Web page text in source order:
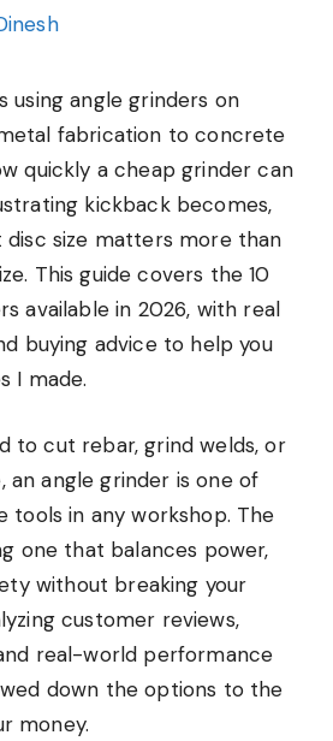
using angle grinders on
fabrication to concrete
quickly a cheap grinder can
kickback becomes,
size matters more than
This guide covers the 10
available in 2026, with real
buying advice to help you
I made.
to cut rebar, grind welds, or
angle grinder is one of
tools in any workshop. The
one that balances power,
without breaking your
customer reviews,
real-world performance
down the options to the
money.